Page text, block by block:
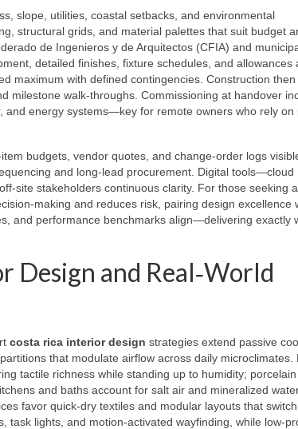
slope, utilities, coastal setbacks, and environmental
structural grids, and material palettes that suit budget
de Ingenieros y de Arquitectos (CFIA) and
detailed finishes, fixture schedules, and allowances
maximum with defined contingencies. Construction then
milestone walk‑throughs. Commissioning at handover
energy systems—key for remote owners who rely on
budgets, vendor quotes, and change‑order logs
and long‑lead procurement. Digital tools—cloud
stakeholders continuous clarity. For those seeking
and reduces risk, pairing design excellence
and performance benchmarks align—delivering exactly
Design and Real‑World
costa rica interior design strategies extend passive
that modulate airflow across daily microclimates.
tactile richness while standing up to humidity;
and baths account for salt air and mineralized
favor quick‑dry textiles and modular layouts that
lights, and motion‑activated wayfinding, while